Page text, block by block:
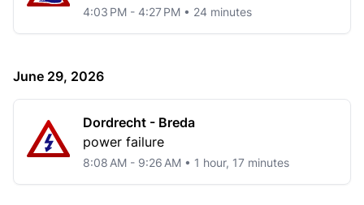
4:03 PM - 4:27 PM • 24 minutes
June 29, 2026
Dordrecht - Breda
power failure
8:08 AM - 9:26 AM • 1 hour, 17 minutes